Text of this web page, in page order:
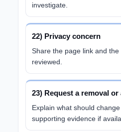
investigate.
22) Privacy concern
Share the page link and
reviewed.
23) Request a removal or
Explain what should
supporting evidence if